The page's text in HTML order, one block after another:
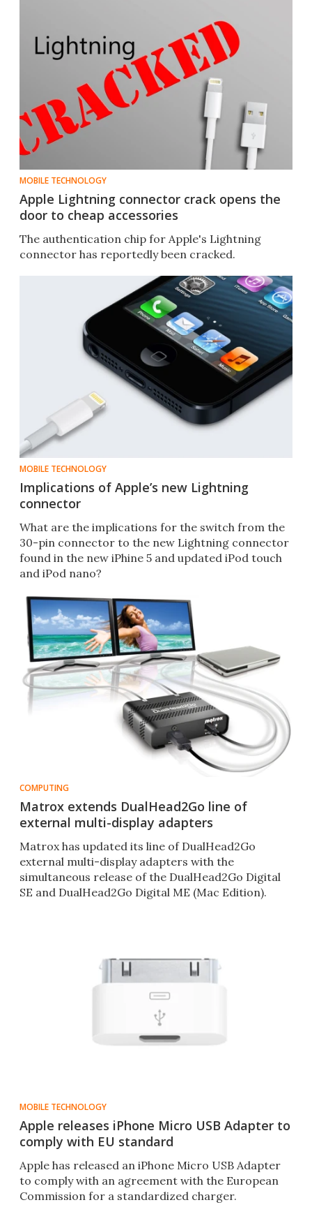
MOBILE TECHNOLOGY
Apple Lightning connector crack opens the
door to cheap accessories
The authentication chip for Apple's Lightning
connector has reportedly been cracked.
MOBILE TECHNOLOGY
Implications of Apple’s new Lightning
connector
What are the implications for the switch from the
30-pin connector to the new Lightning connector
found in the new iPhine 5 and updated iPod touch
and iPod nano?
COMPUTING
Matrox extends DualHead2Go line of
external multi-display adapters
Matrox has updated its line of DualHead2Go
external multi-display adapters with the
simultaneous release of the DualHead2Go Digital
SE and DualHead2Go Digital ME (Mac Edition).
MOBILE TECHNOLOGY
Apple releases iPhone Micro USB Adapter to
comply with EU standard
Apple has released an iPhone Micro USB Adapter
to comply with an agreement with the European
Commission for a standardized charger.